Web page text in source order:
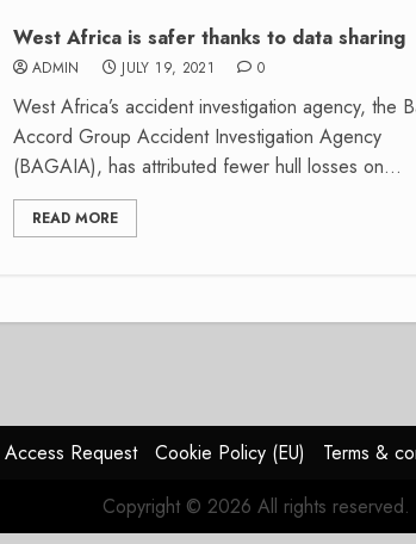
West Africa is safer thanks to data sharing
ADMIN JULY 19, 2021 0
West Africa’s accident investigation agency, the
Accord Group Accident Investigation Agency
(BAGAIA), has attributed fewer hull losses on...
READ MORE
Access Request Cookie Policy (EU) Terms &
Copyright © 2026 All rights reserved.